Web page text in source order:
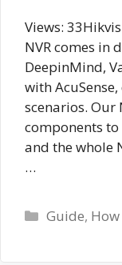
Views:
NVR comes in
DeepinMind,
with
scenarios.
components
and the whole
…
Categories
Guide,